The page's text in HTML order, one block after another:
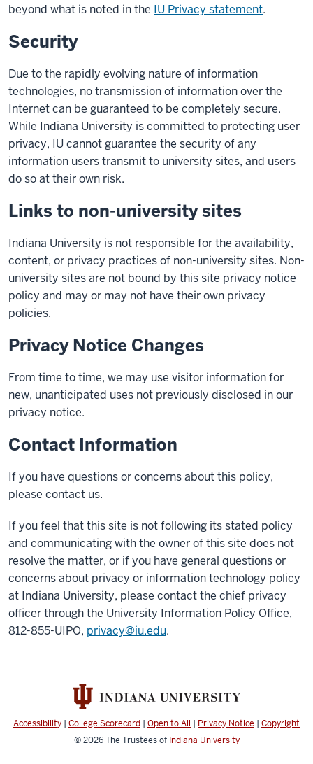
beyond what is noted in the IU Privacy statement.
Security
Due to the rapidly evolving nature of information
technologies, no transmission of information over the
Internet can be guaranteed to be completely secure.
While Indiana University is committed to protecting user
privacy, IU cannot guarantee the security of any
information users transmit to university sites, and users
do so at their own risk.
Links to non-university sites
Indiana University is not responsible for the availability,
content, or privacy practices of non-university sites. Non-
university sites are not bound by this site privacy notice
policy and may or may not have their own privacy
policies.
Privacy Notice Changes
From time to time, we may use visitor information for
new, unanticipated uses not previously disclosed in our
privacy notice.
Contact Information
If you have questions or concerns about this policy,
please contact us.
If you feel that this site is not following its stated policy
and communicating with the owner of this site does not
resolve the matter, or if you have general questions or
concerns about privacy or information technology policy
at Indiana University, please contact the chief privacy
officer through the University Information Policy Office,
812-855-UIPO, privacy@iu.edu.
Accessibility | College Scorecard | Open to All | Privacy Notice | Copyright
© 2026The Trustees of Indiana University